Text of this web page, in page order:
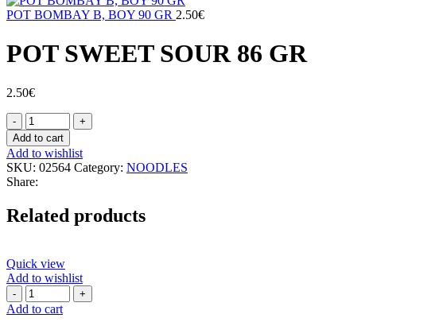
POT BOMBAY B, BOY 90 GR 2.50€
POT SWEET SOUR 86 GR
2.50€
POT
SWEET
SOUR
86
GR
quantity
Add to cart
Add to wishlist
SKU: 02564 Category: NOODLES
Share:
Related products
Quick view
Add to wishlist
POT
BOMBAY
Add to cart